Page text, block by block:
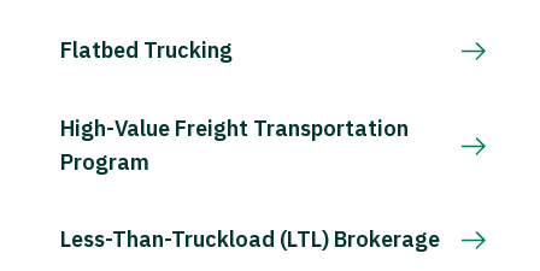
Flatbed Trucking
High-Value Freight Transportation
Program
Less-Than-Truckload (LTL) Brokerage